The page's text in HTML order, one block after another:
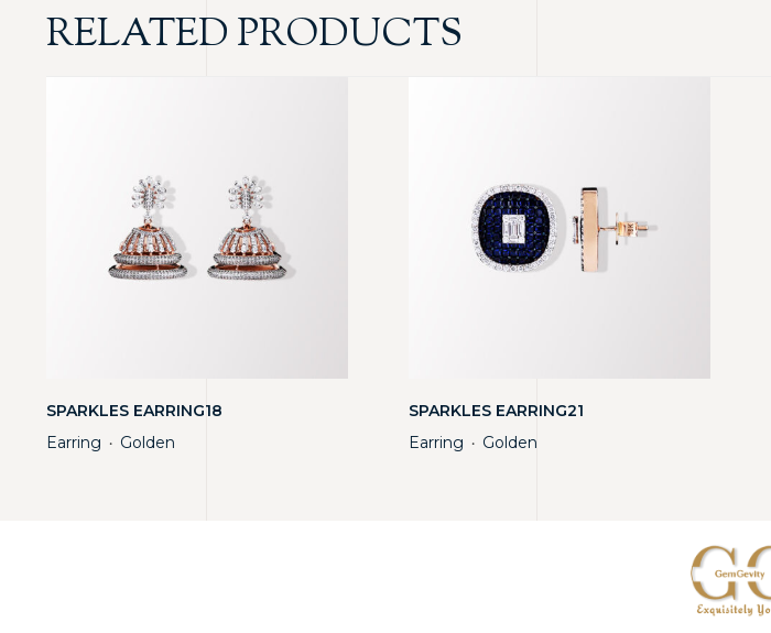
RELATED PRODUCTS
SPARKLES EARRING18
Earring ・ Golden
SPARKLES EARRING21
Earring ・ Golden